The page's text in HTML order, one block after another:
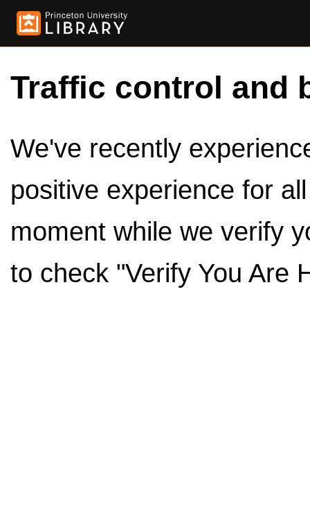
Traffic control and
We've recently
positive experience for
moment while we verify
to check "Verify You Are